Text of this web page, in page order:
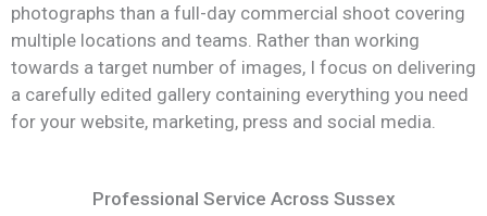
photographs than a full-day commercial shoot covering
multiple locations and teams. Rather than working
towards a target number of images, I focus on delivering
a carefully edited gallery containing everything you need
for your website, marketing, press and social media.
Professional Service Across Sussex